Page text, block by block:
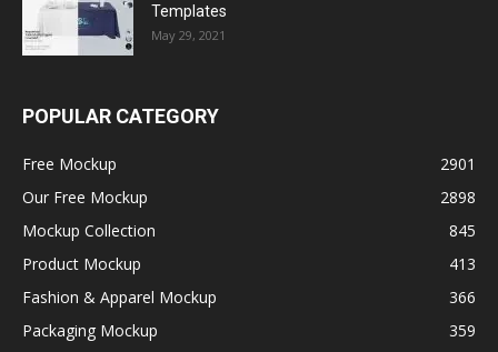
Templates
May 29, 2021
POPULAR CATEGORY
Free Mockup
2901
Our Free Mockup
2898
Mockup Collection
845
Product Mockup
413
Fashion & Apparel Mockup
366
Packaging Mockup
359